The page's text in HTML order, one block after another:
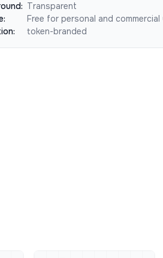
Transparent
Free for personal and commercial
token-branded